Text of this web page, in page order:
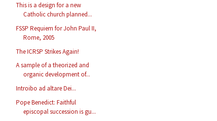
This is a design for a new
Catholic church planned...
FSSP Requiem for John Paul II,
Rome, 2005
The ICRSP Strikes Again!
A sample of a theorized and
organic development of...
Introibo ad altare Dei...
Pope Benedict: Faithful
episcopal succession is gu...